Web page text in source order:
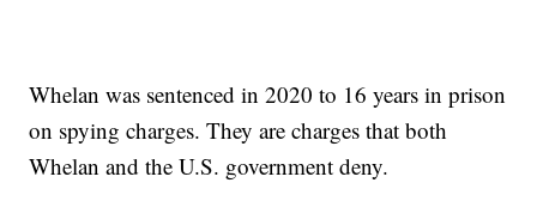
Whelan was sentenced in 2020 to 16 years in prison
on spying charges. They are charges that both
Whelan and the U.S. government deny.